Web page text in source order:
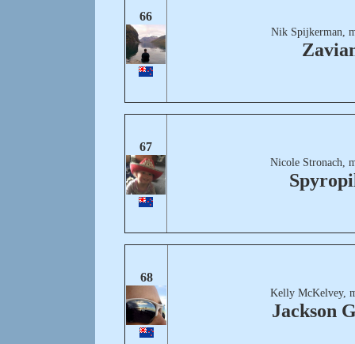
66
Nik Spijkerman,
67
Nicole Stronach,
68
Kelly McKelvey,
Jackson